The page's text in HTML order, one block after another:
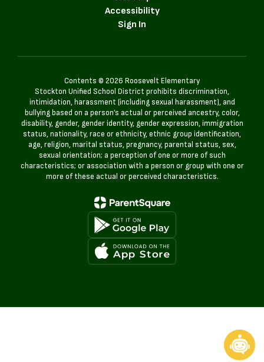
Accessibility
Sign In
Contents © 2026 Roosevelt Elementary
Stockton Unified School District prohibits discrimination,
intimidation, harassment (including sexual harassment), and
bullying based on a person’s actual or perceived ancestry, color,
disability, gender, gender identity, gender expression, immigration
status, nationality, race or ethnicity, ethnic group identification,
age, religion, marital status, pregnancy, parental status, sex,
sexual orientation; a perception of one or more of such
characteristics; or association with a person or group with one or
more of these actual or perceived characteristics.